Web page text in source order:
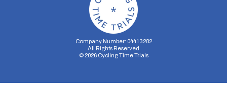
Company Number: 04413282
All Rights Reserved
© 2026Cycling Time Trials